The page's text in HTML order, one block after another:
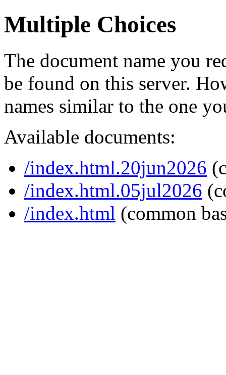
Multiple Choices
The document name you
be found on this server.
names similar to the one
Available documents:
/index.html.20jun2026
/index.html.05jul2026
/index.html (common